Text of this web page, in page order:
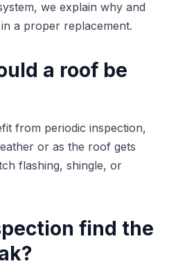
we explain why and
a proper replacement.
a roof be
from periodic inspection,
or as the roof gets
flashing, shingle, or
find the